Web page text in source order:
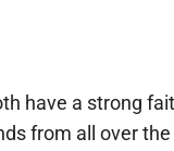
have a strong
from all over